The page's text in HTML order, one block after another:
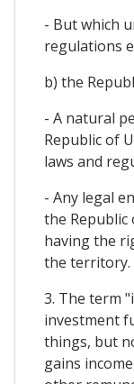
- But which
regulations
b) the
- A natural
Republic of
laws and
- Any legal
the Republic
having the
the territory.
3. The term
investment
things, but
gains